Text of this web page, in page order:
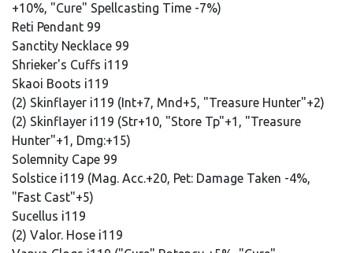
+10%, "Cure" Spellcasting Time -7%)
Reti Pendant 99
Sanctity Necklace 99
Shrieker's Cuffs i119
Skaoi Boots i119
(2) Skinflayer i119 (Int+7, Mnd+5, "Treasure Hunter"+2)
(2) Skinflayer i119 (Str+10, "Store Tp"+1, "Treasure
Hunter"+1, Dmg:+15)
Solemnity Cape 99
Solstice i119 (Mag. Acc.+20, Pet: Damage Taken -4%,
"Fast Cast"+5)
Sucellus i119
(2) Valor. Hose i119